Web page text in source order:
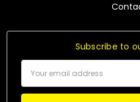
Subscribe to
Address